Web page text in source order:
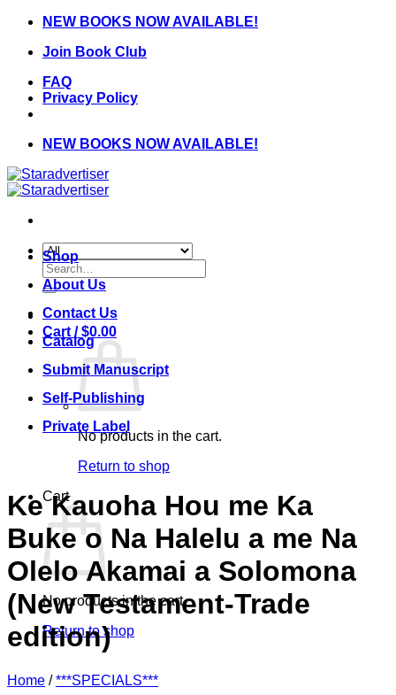
Skip
content
NEW BOOKS NOW AVAILABLE!
Join Book Club
FAQ
Privacy Policy
NEW BOOKS NOW AVAILABLE!
Search
for:
Cart /$0.00
No products in the cart.
Return to shop
Cart
No products in the cart.
Return to shop
Shop
About Us
Contact Us
Catalog
Submit Manuscript
Self-Publishing
Private Label
Ke Kauoha Hou me Ka
Buke o Na Halelu a me Na
Olelo Akamai a Solomona
(New Testament-Trade
edition)
Home / ***SPECIALS***